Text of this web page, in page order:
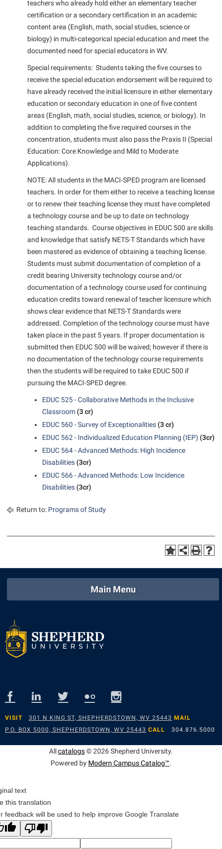
teachers who already hold either an elementary teacher
certification or a secondary certification in an academic
content area (English, math, social studies, science or
biology) in multi-categorical special education and meet the
documented need for special educators in WV.
Special requirements: Students taking the five courses to
receive the special education endorsement will be required to
have already received the initial licensure in either elementary
education or secondary education in one of five content
areas (English, math, social studies, science, or biology). In
addition to completing the five required courses in the
concentration, students must also pass the Praxis II (Special
Education: Core Knowledge and Mild to Moderate
Applications).
NOTE: All students in the MACI-SPED program are licensed
teachers. In order for them either to receive a teaching license
or to renew their teaching license they must have completed
a technology course and be up to date on technology
teaching standards. Course objectives in EDUC 500 are skills
and knowledge that satisfy NETS-T Standards which have
been mastered as evidence of obtaining a teaching license.
Students must submit documentation of completion of a
credit bearing University technology course and/or
documentation of a technology course used for continuing
education credits toward renewal of teacher licensure which
shows clear evidence that NETS-T Standards were
addressed. Completion of the technology course must have
taken place in the past 5 years. If proper documentation is
submitted then EDUC 500 will be waived; however if there is
no documentation of the technology course requirements
then the students will be required to take EDUC 500 if
pursuing the MACI-SPED degree.
EDUC 525 - Collaborative Methods in the Inclusive
Classroom(3 cr)
EDUC 560 - Survey of Exceptionalities(3 cr)
EDUC 562 - Individualized Education Planning (IEP) (3cr)
EDUC 564 - Advanced Methods: High Incidence
Disabilities(3cr)
EDUC 566 - Advanced Methods: Low Incidence
Disabilities(3cr)
Return to: Programs of Study
Main Menu
VISIT 301 N KING ST, SHEPHERDSTOWN, WV 25443 MAIL
P.O. BOX 5000, SHEPHERDSTOWN, WV 25443 CALL 304.876.5000
Allcatalogs© 2026 Shepherd University.
Powered by Modern Campus Catalog™.
text
this translation
feedback will be used to help improve Google Translate